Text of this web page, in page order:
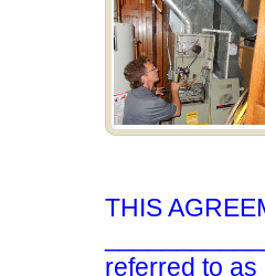
THIS
referred to